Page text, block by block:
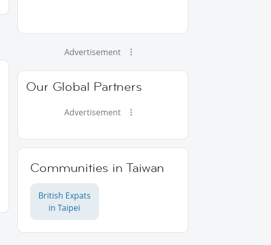
Advertisement
Our Global Partners
Advertisement
Communities in Taiwan
British Expats
in Taipei